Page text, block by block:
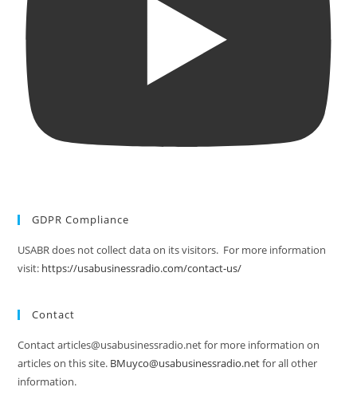
GDPR Compliance
USABR does not collect data on its visitors. For more information
visit: https://usabusinessradio.com/contact-us/
Contact
Contact articles@usabusinessradio.net for more information on
articles on this site. BMuyco@usabusinessradio.netfor all other
information.